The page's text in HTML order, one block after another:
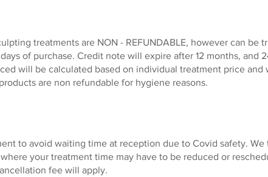
treatments are NON - REFUNDABLE, however can be
of purchase. Credit note will expire after 12 months, and
will be calculated based on individual treatment price and
are non refundable for hygiene reasons.
to avoid waiting time at reception due to Covid safety. We
your treatment time may have to be reduced or
fee will apply.